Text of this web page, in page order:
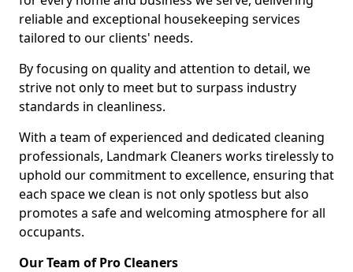
reliable and exceptional housekeeping services
tailored to our clients' needs.
By focusing on quality and attention to detail, we
strive not only to meet but to surpass industry
standards in cleanliness.
With a team of experienced and dedicated cleaning
professionals, Landmark Cleaners works tirelessly to
uphold our commitment to excellence, ensuring that
each space we clean is not only spotless but also
promotes a safe and welcoming atmosphere for all
occupants.
Our Team of Pro Cleaners